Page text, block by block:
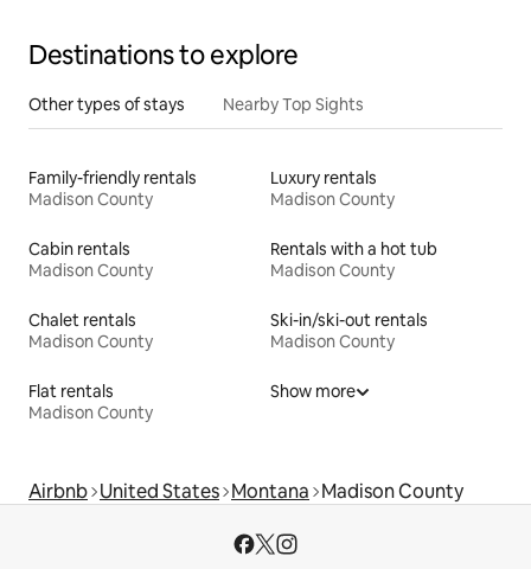
Destinations to explore
Other types of stays Nearby Top Sights
Family-friendly rentals
Madison County
Luxury rentals
Madison County
Cabin rentals
Madison County
Rentals with a hot tub
Madison County
Chalet rentals
Madison County
Ski-in/ski-out rentals
Madison County
Flat rentals
Madison County
Show more
Airbnb United States Montana Madison County